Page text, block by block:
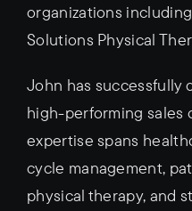
organizations
Solutions Physical
John has successfully
high-performing sales
expertise spans
cycle management,
physical therapy, and